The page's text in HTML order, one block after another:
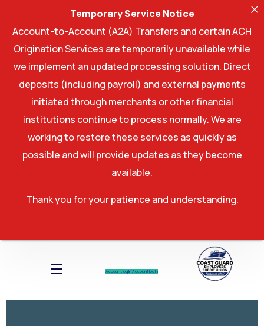
Account log InAccount log In
Temporary Service Notice
Account-to-Account (A2A) Transfers and certain ACH
Origination Services are temporarily unavailable while
we implement an updated processing solution. Direct
deposits (including payroll) and external payments
initiated through merchants or other financial
institutions continue to process normally. We are
working to restore these services as quickly as
possible and will provide updates as they become
available.
Thank you for your patience and understanding.